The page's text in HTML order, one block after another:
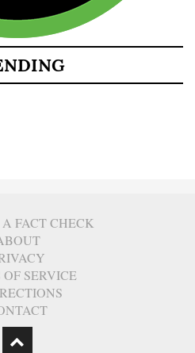
A FACT CHECK
SERVICE